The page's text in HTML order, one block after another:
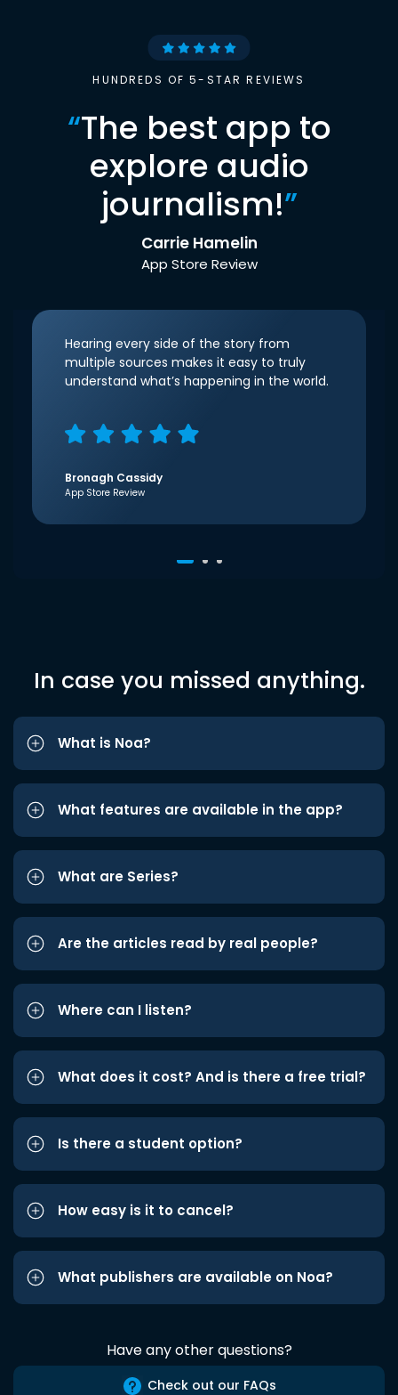
HUNDREDS OF 5-STAR REVIEWS
“The best app to
explore audio
journalism!”
Carrie Hamelin
App Store Review
Hearing every side of the story from
multiple sources makes it easy to truly
understand what’s happening in the world.
Bronagh Cassidy
App Store Review
In case you missed anything.
What is Noa?
What features are available in the app?
What are Series?
Are the articles read by real people?
Where can I listen?
What does it cost? And is there a free trial?
Is there a student option?
How easy is it to cancel?
What publishers are available on Noa?
Have any other questions?
Check out our FAQs